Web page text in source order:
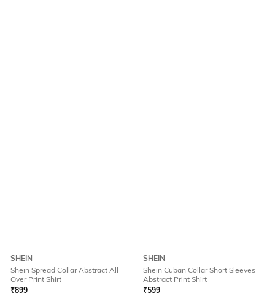
SHEIN
Shein Spread Collar Abstract All
Over Print Shirt
₹899
SHEIN
Shein Cuban Collar Short Sleeves
Abstract Print Shirt
₹599